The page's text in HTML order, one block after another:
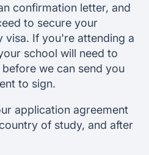
confirmation letter, and
to secure your
visa. If you're attending a
school will need to
we can send you
to sign.
application agreement
of study, and after